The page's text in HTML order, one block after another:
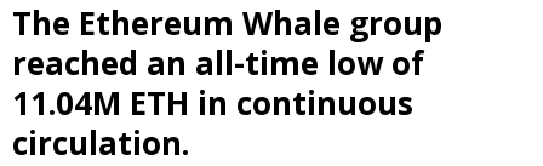
The Ethereum Whale group
reached an all-time low of
11.04M ETH in continuous
circulation.